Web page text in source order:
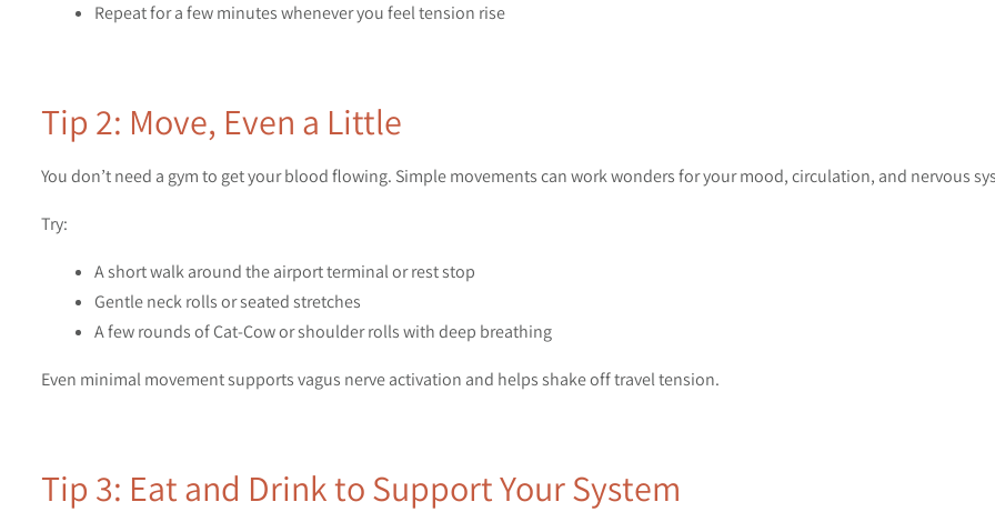
Repeat for a few minutes whenever you feel tension rise
Tip 2: Move, Even a Little
You don’t need a gym to get your blood flowing. Simple movements can work wonders for your mood, circulation, and nervous
Try:
A short walk around the airport terminal or rest stop
Gentle neck rolls or seated stretches
A few rounds of Cat-Cow or shoulder rolls with deep breathing
Even minimal movement supports vagus nerve activation and helps shake off travel tension.
Tip 3: Eat and Drink to Support Your System